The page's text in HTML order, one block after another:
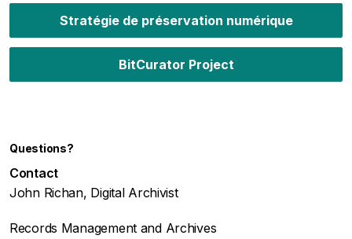
Stratégie de préservation numérique
BitCurator Project
Questions?
Contact
John Richan, Digital Archivist
Records Management and Archives